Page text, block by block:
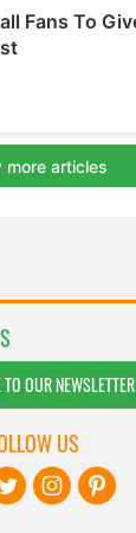
OUR NEWSLETTER
US